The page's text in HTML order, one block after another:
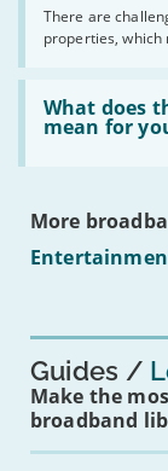
by
2030'
There are
properties, which
issues
obtaining
fibre
broadband
leasehold
properties'
What does
mean for
Read:
'What
does
social
on
16s
More
Guides
Make the
broadband